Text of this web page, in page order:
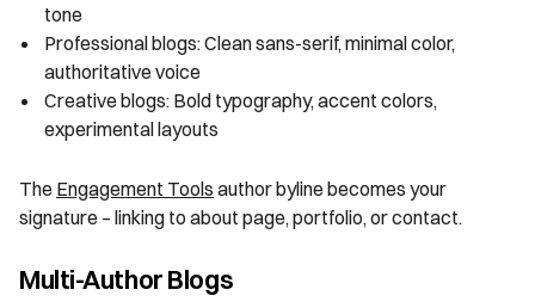
tone
Professional blogs: Clean sans-serif, minimal color,
authoritative voice
Creative blogs: Bold typography, accent colors,
experimental layouts
The Engagement Tools author byline becomes your
signature – linking to about page, portfolio, or contact.
Multi-Author Blogs